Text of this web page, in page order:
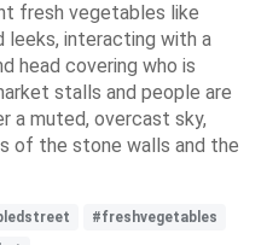
fresh vegetables like
leeks, interacting with a
head covering who is
stalls and people are
a muted, overcast sky,
of the stone walls and the
#freshvegetables